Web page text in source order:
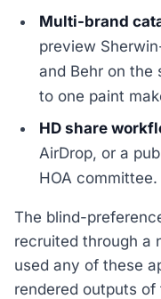
Multi-brand
preview
and Behr on the
to one paint
HD share
AirDrop, or a
HOA committee.
The blind-
recruited through a
used any of these
rendered outputs